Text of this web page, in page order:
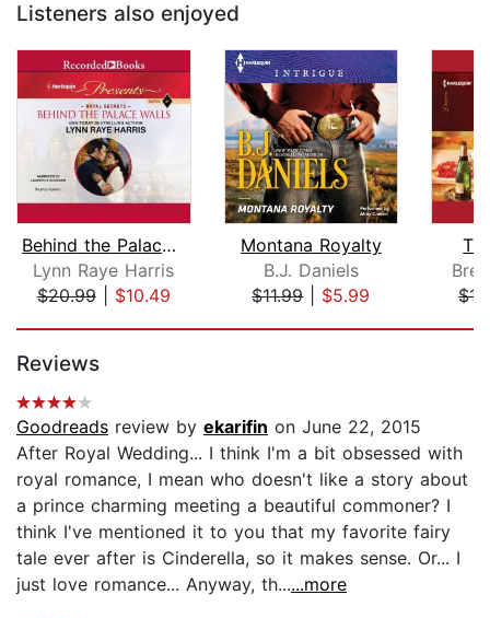
Listeners also enjoyed
Behind the Palace Walls
Lynn Raye Harris
$20.99| $10.49
Montana Royalty
B.J. Daniels
$11.99| $5.99
Reviews
Goodreads review by ekarifin on June 22, 2015
After Royal Wedding... I think I'm a bit obsessed with
royal romance, I mean who doesn't like a story about
a prince charming meeting a beautiful commoner? I
think I've mentioned it to you that my favorite fairy
tale ever after is Cinderella, so it makes sense. Or... I
just love romance... Anyway, th......more